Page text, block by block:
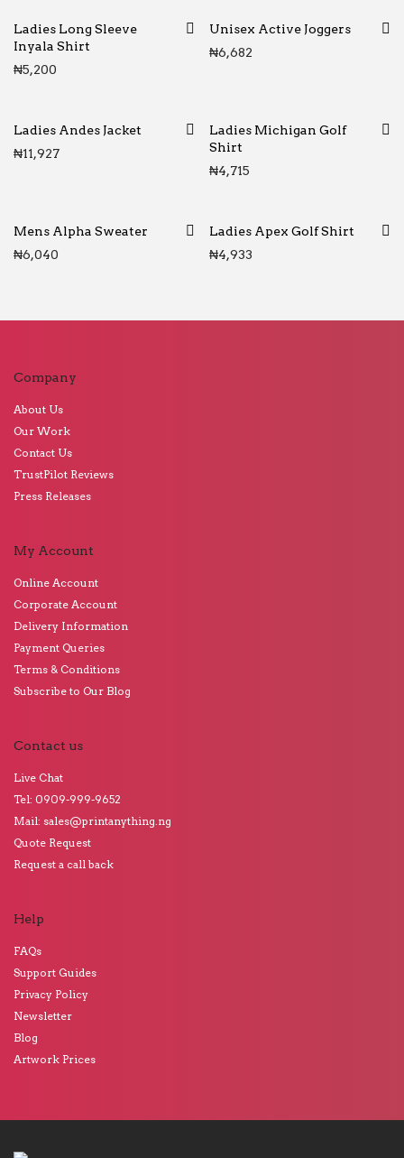
Ladies Long Sleeve
Inyala Shirt
₦5,200
Unisex Active Joggers
₦6,682
Ladies Andes Jacket
₦11,927
Ladies Michigan Golf
Shirt
₦4,715
Mens Alpha Sweater
₦6,040
Ladies Apex Golf Shirt
₦4,933
Company
About Us
Our Work
Contact Us
TrustPilot Reviews
Press Releases
My Account
Online Account
Corporate Account
Delivery Information
Payment Queries
Terms & Conditions
Subscribe to Our Blog
Contact us
Live Chat
Tel: 0909-999-9652
Mail: sales@printanything.ng
Quote Request
Request a call back
Help
FAQs
Support Guides
Privacy Policy
Newsletter
Blog
Artwork Prices